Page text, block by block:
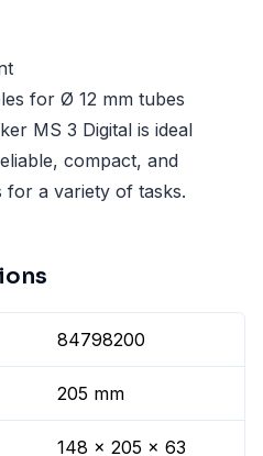
for Ø 12 mm tubes
MS 3 Digital is ideal
compact, and
for a variety of tasks.
84798200
205 mm
148 x 205 x 63